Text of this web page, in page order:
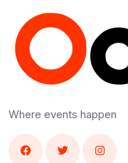
Where events happen